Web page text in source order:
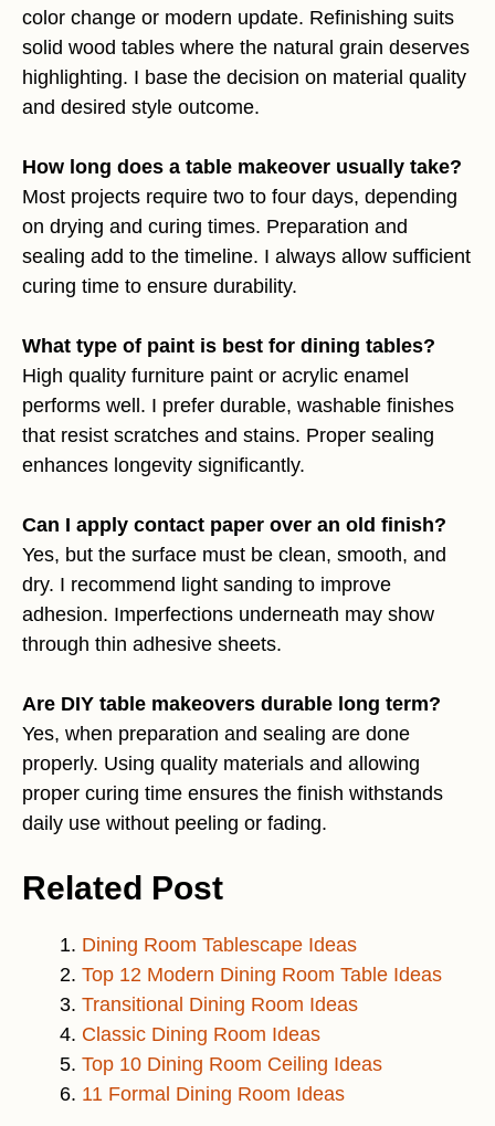
color change or modern update. Refinishing suits
solid wood tables where the natural grain deserves
highlighting. I base the decision on material quality
and desired style outcome.
How long does a table makeover usually take?
Most projects require two to four days, depending
on drying and curing times. Preparation and
sealing add to the timeline. I always allow sufficient
curing time to ensure durability.
What type of paint is best for dining tables?
High quality furniture paint or acrylic enamel
performs well. I prefer durable, washable finishes
that resist scratches and stains. Proper sealing
enhances longevity significantly.
Can I apply contact paper over an old finish?
Yes, but the surface must be clean, smooth, and
dry. I recommend light sanding to improve
adhesion. Imperfections underneath may show
through thin adhesive sheets.
Are DIY table makeovers durable long term?
Yes, when preparation and sealing are done
properly. Using quality materials and allowing
proper curing time ensures the finish withstands
daily use without peeling or fading.
Related Post
Dining Room Tablescape Ideas
Top 12 Modern Dining Room Table Ideas
Transitional Dining Room Ideas
Classic Dining Room Ideas
Top 10 Dining Room Ceiling Ideas
11 Formal Dining Room Ideas